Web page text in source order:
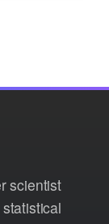
scientist